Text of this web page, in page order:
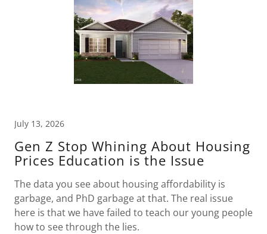
July 13, 2026
Gen Z Stop Whining About Housing
Prices Education is the Issue
The data you see about housing affordability is
garbage, and PhD garbage at that. The real issue
here is that we have failed to teach our young people
how to see through the lies.